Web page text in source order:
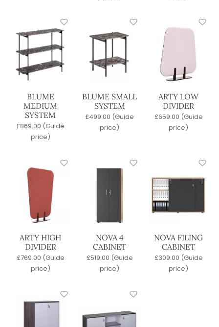
BLUME
MEDIUM
SYSTEM
£869.00 (Guide
price)
BLUME SMALL
SYSTEM
£499.00 (Guide
price)
ARTY LOW
DIVIDER
£659.00 (Guide
price)
ARTY HIGH
DIVIDER
£769.00 (Guide
price)
NOVA 4
CABINET
£519.00 (Guide
price)
NOVA FILING
CABINET
£309.00 (Guide
price)